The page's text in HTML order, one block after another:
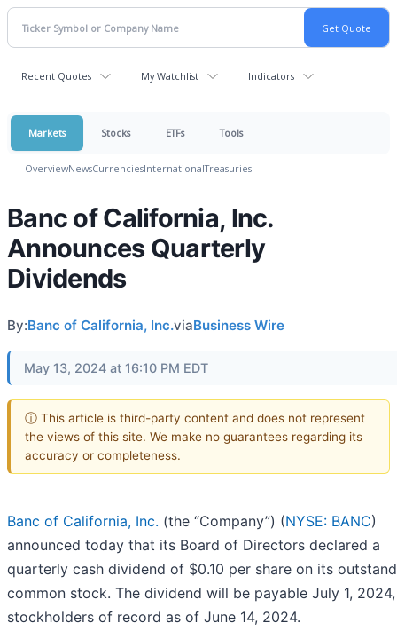
Recent Quotes My Watchlist Indicators
Markets Stocks ETFs Tools
OverviewNewsCurrenciesInternationalTreasuries
Banc of California, Inc.
Announces Quarterly
Dividends
By:Banc of California, Inc.viaBusiness Wire
May 13, 2024 at 16:10 PM EDT
ⓘ This article is third-party content and does not represent
the views of this site. We make no guarantees regarding its
accuracy or completeness.
Banc of California, Inc. (the “Company”) (NYSE: BANC)
announced today that its Board of Directors declared a
quarterly cash dividend of $0.10 per share on its
common stock. The dividend will be payable July 1,
stockholders of record as of June 14, 2024.